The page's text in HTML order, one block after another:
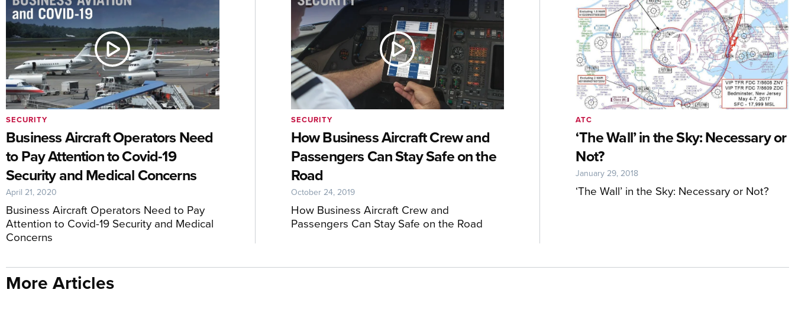
Business Aircraft Operators Need
to Pay Attention to Covid-19
Security and Medical Concerns
Business Aircraft Operators Need to Pay
Attention to Covid-19 Security and Medical
Concerns
SECURITY
April 21, 2020
How Business Aircraft Crew and
Passengers Can Stay Safe on the
Road
How Business Aircraft Crew and
Passengers Can Stay Safe on the Road
SECURITY
October 24, 2019
‘The Wall’ in the Sky: Necessary or
Not?
‘The Wall’ in the Sky: Necessary or Not?
ATC
January 29, 2018
More Articles